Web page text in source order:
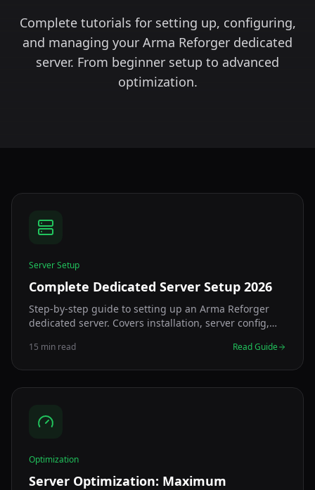
Complete tutorials for setting up, configuring,
and managing your Arma Reforger dedicated
server. From beginner setup to advanced
optimization.
Server Setup
Complete Dedicated Server Setup 2026
Step-by-step guide to setting up an Arma Reforger
dedicated server. Covers installation, server config,
troubleshooting for Windows and Linux.
15 min read Read Guide
Optimization
Server Optimization: Maximum